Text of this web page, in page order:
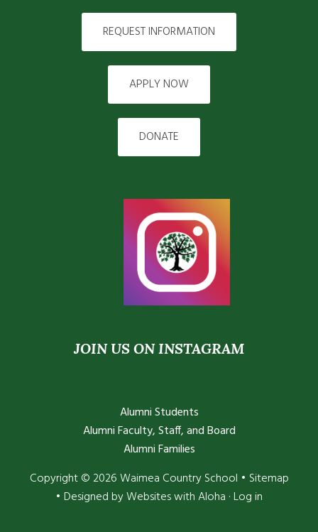
REQUEST INFORMATION
APPLY NOW
DONATE
JOIN US ON INSTAGRAM
Alumni Students
Alumni Faculty, Staff, and Board
Alumni Families
Copyright © 2026 Waimea Country School • Sitemap
• Designed byWebsites with Aloha ·Log in